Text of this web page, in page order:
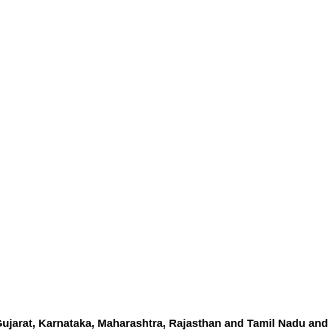
Karnataka, Maharashtra, Rajasthan and Tamil Nadu and